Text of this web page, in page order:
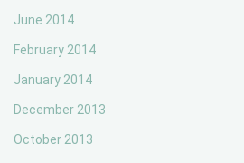
June 2014
February 2014
January 2014
December 2013
October 2013